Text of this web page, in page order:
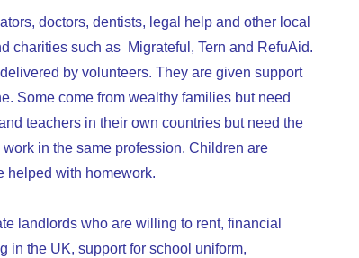
doctors, dentists, legal help and other local
charities such as Migrateful, Tern and RefuAid.
by volunteers. They are given support
Some come from wealthy families but need
teachers in their own countries but need the
in the same profession. Children are
helped with homework.
landlords who are willing to rent, financial
in the UK, support for school uniform,